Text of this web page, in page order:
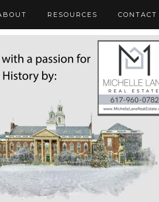
RESOURCES CONTACT